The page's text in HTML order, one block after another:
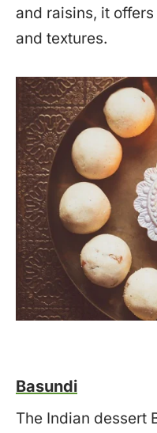
and raisins, it
and textures.
Basundi
The Indian dessert